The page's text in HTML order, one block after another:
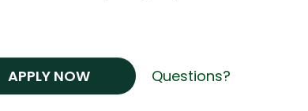
APPLY NOW Questions?